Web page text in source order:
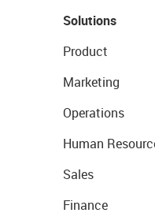
Solutions
Product
Marketing
Operations
Human
Sales
Finance